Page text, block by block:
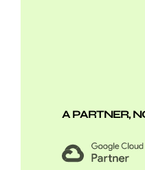
A PARTNER,